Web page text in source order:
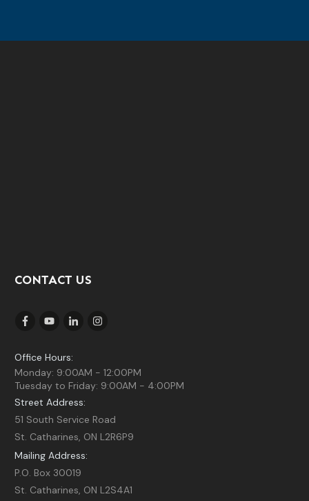
CONTACT US
Office Hours:
Monday: 9:00AM - 12:00PM
Tuesday to Friday: 9:00AM - 4:00PM
Street Address:
51 South Service Road
St. Catharines, ON L2R6P9
Mailing Address:
P.O. Box 30019
St. Catharines, ON L2S4A1